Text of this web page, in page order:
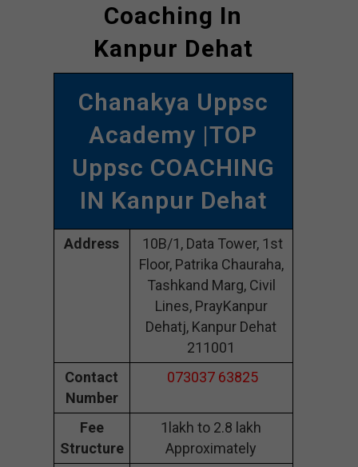
Coaching In
Kanpur Dehat
Chanakya Uppsc
Academy |TOP
Uppsc COACHING
IN Kanpur Dehat
Address
10B/1, Data Tower, 1st
Floor, Patrika Chauraha,
Tashkand Marg, Civil
Lines, PrayKanpur
Dehatj, Kanpur Dehat
211001
Contact
Number
073037 63825
Fee
Structure
1lakh to 2.8 lakh
Approximately